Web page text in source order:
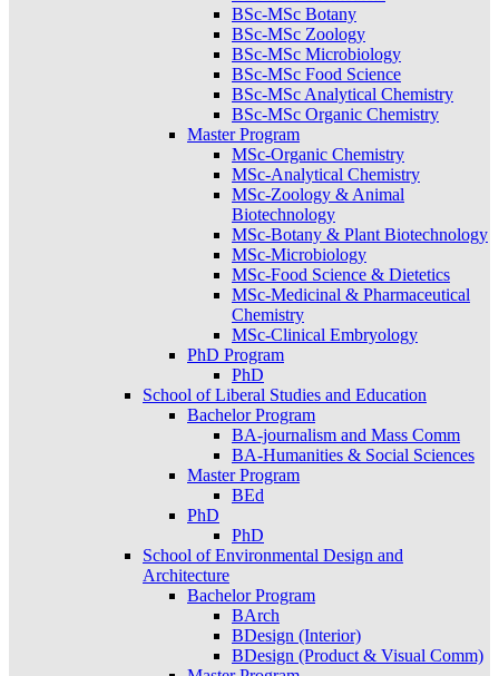
BSc-MSc Botany
BSc-MSc Zoology
BSc-MSc Microbiology
BSc-MSc Food Science
BSc-MSc Analytical Chemistry
BSc-MSc Organic Chemistry
Master Program
MSc-Organic Chemistry
MSc-Analytical Chemistry
MSc-Zoology & Animal
Biotechnology
MSc-Botany & Plant Biotechnology
MSc-Microbiology
MSc-Food Science & Dietetics
MSc-Medicinal & Pharmaceutical
Chemistry
MSc-Clinical Embryology
PhD Program
PhD
School of Liberal Studies and Education
Bachelor Program
BA-journalism and Mass Comm
BA-Humanities & Social Sciences
Master Program
BEd
PhD
PhD
School of Environmental Design and
Architecture
Bachelor Program
BArch
BDesign (Interior)
BDesign (Product & Visual Comm)